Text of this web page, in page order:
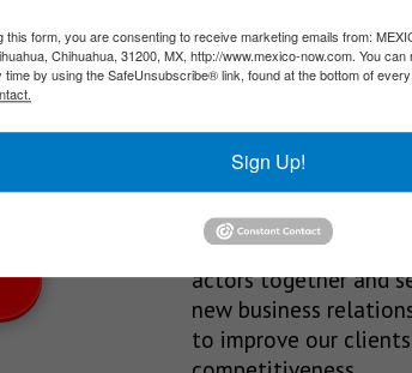
News!
Our Mission
We’re in the business
relevant information
and electronic media,
events to bring
actors together and
new business
to improve our clients’
this form, you are consenting to receive marketing emails from:
Chihuahua, 31200, MX, http://www.mexico-now.com. You
time by using the SafeUnsubscribe® link, found at the bottom of every
Sign Up!